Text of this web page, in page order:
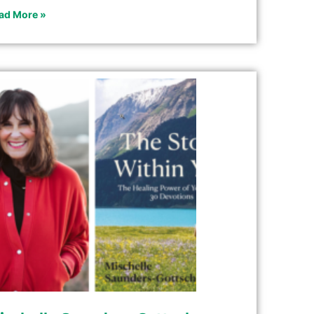
More »